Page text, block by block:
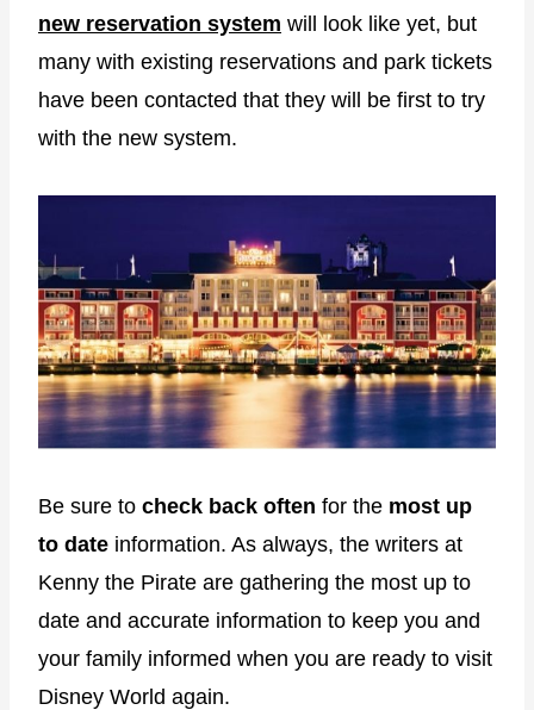
new reservation system will look like yet, but
many with existing reservations and park tickets
have been contacted that they will be first to try
with the new system.
Be sure to check back often for the most up
to date information. As always, the writers at
Kenny the Pirate are gathering the most up to
date and accurate information to keep you and
your family informed when you are ready to visit
Disney World again.